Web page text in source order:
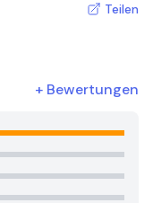
Teilen
+ Bewertungen